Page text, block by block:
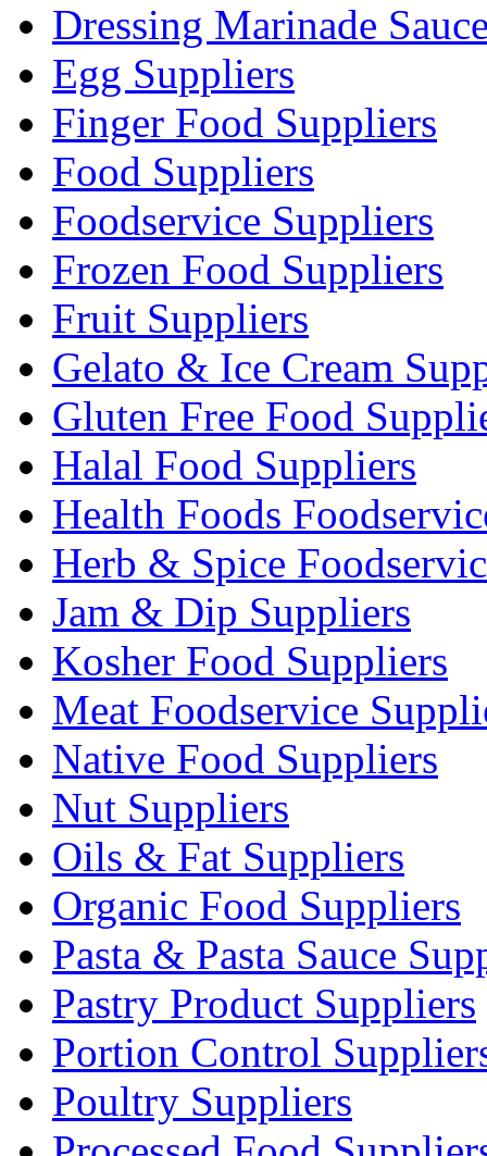
Dressing Marinade
Egg Suppliers
Finger Food Suppliers
Food Suppliers
Foodservice Suppliers
Frozen Food Suppliers
Fruit Suppliers
Gelato & Ice Cream
Gluten Free Food
Halal Food Suppliers
Health Foods
Herb & Spice
Jam & Dip Suppliers
Kosher Food Suppliers
Meat Foodservice
Native Food Suppliers
Nut Suppliers
Oils & Fat Suppliers
Organic Food Suppliers
Pasta & Pasta Sauce
Pastry Product Suppliers
Portion Control
Poultry Suppliers